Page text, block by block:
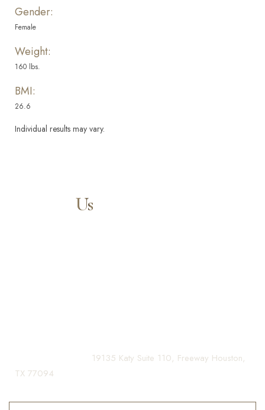
Gender:
Female
Weight:
160 lbs.
BMI:
26.6
Individual results may vary.
ContactUs
19135 Katy Suite 110, Freeway Houston,
TX 77094
Aa